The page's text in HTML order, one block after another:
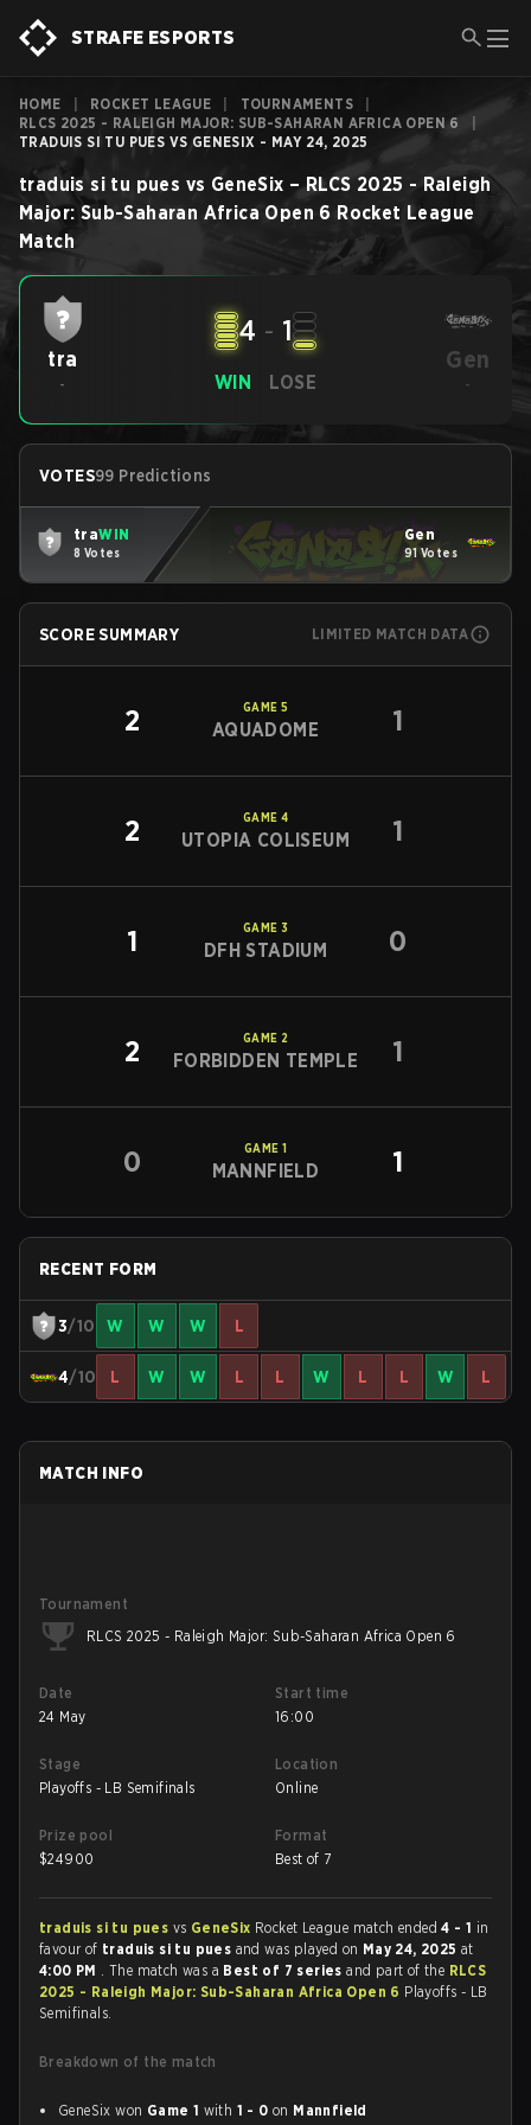
STRAFE ESPORTS
HOME ROCKET LEAGUE TOURNAMENTS
RLCS 2025 - RALEIGH MAJOR: SUB-SAHARAN AFRICA OPEN 6
TRADUIS SI TU PUES VS GENESIX - MAY 24, 2025
traduis si tu pues vs GeneSix –RLCS 2025 - Raleigh
Major: Sub-Saharan Africa Open 6 Rocket League
Match
tra
- WIN
4 - 1
LOSE
Gen
-
VOTES99 Predictions
traWIN
8 Votes
Gen
91 Votes
SCORE SUMMARY LIMITED MATCH DATA
2 GAME 5
AQUADOME 1
2 GAME 4
UTOPIA COLISEUM 1
1 GAME 3
DFH STADIUM 0
2 GAME 2
FORBIDDEN TEMPLE 1
0 GAME 1
MANNFIELD 1
RECENT FORM
3/10 W W W L
4/10 L W W L L W L L W L
MATCH INFO
Tournament
RLCS 2025 - Raleigh Major: Sub-Saharan Africa Open 6
Date
24 May
Start time
16:00
Stage
Playoffs - LB Semifinals
Location
Online
Prize pool
$24900
Format
Best of 7
traduis si tu pues vs GeneSix Rocket League match ended4 - 1 in
favour of traduis si tu pues and was played on May 24, 2025at
4:00 PM . The match was a Best of 7 seriesand part of the RLCS
2025 - Raleigh Major: Sub-Saharan Africa Open 6 Playoffs - LB
Semifinals.
Breakdown of the match
GeneSix won Game 1 with 1 - 0 on Mannfield